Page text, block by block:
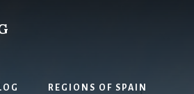
REGIONS OF SPAIN